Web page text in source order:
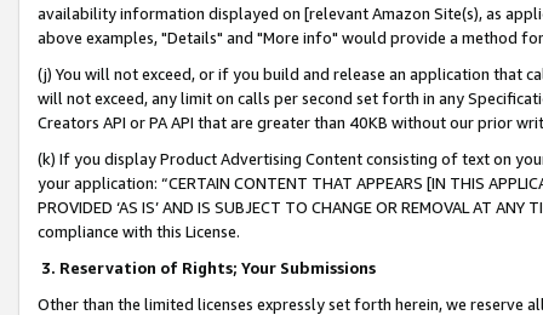
availability information displayed on [relevant Amazon Site(s), as
above examples, "Details" and "More info" would provide a method
(j) You will not exceed, or if you build and release an application that
will not exceed, any limit on calls per second set forth in any
Creators API or PA API that are greater than 40KB without our prior
(k) If you display Product Advertising Content consisting of text on
your application: “CERTAIN CONTENT THAT APPEARS [IN THIS
PROVIDED ‘AS IS’ AND IS SUBJECT TO CHANGE OR REMOVAL AT
compliance with this License.
3. Reservation of Rights; Your Submissions
Other than the limited licenses expressly set forth herein, we